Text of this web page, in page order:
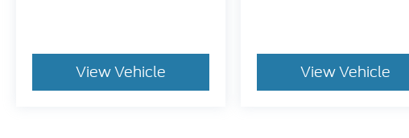
View Vehicle View Vehicle